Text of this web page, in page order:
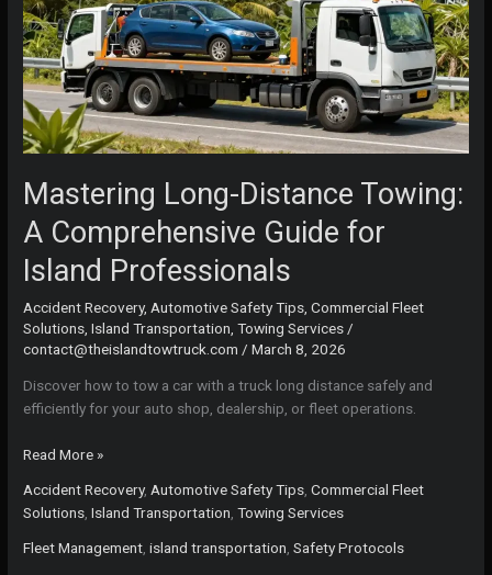
Mastering Long-Distance Towing:
A Comprehensive Guide for
Island Professionals
Accident Recovery, Automotive Safety Tips ,Commercial Fleet
Solutions ,Island Transportation ,Towing Services /
contact@theislandtowtruck.com /March 8, 2026
Discover how to tow a car with a truck long distance safely and
efficiently for your auto shop, dealership, or fleet operations.
Mastering
Distance
Towing:
A
Read More »
Accident Recovery, Automotive Safety Tips ,Commercial Fleet
Solutions ,Island Transportation ,Towing Services
Fleet Management ,island transportation ,Safety Protocols